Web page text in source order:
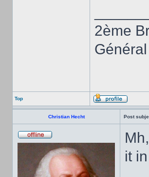
2ème
Top
Christian Hecht Post
it